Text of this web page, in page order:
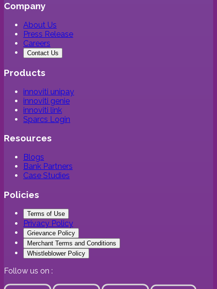
Company
About Us
Press Release
Careers
Contact Us
Products
innoviti unipay
innoviti genie
innoviti link
Sparcs Login
Resources
Blogs
Bank Partners
Case Studies
Policies
Terms of Use
Privacy Policy
Grievance Policy
Merchant Terms and Conditions
Whistleblower Policy
Follow us on :